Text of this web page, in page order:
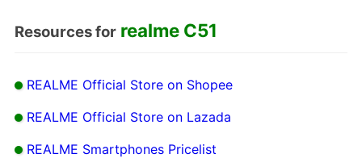
Resources for realme C51
REALME Official Store on Shopee
REALME Official Store on Lazada
REALME Smartphones Pricelist